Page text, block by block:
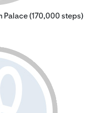
(170,000 steps)